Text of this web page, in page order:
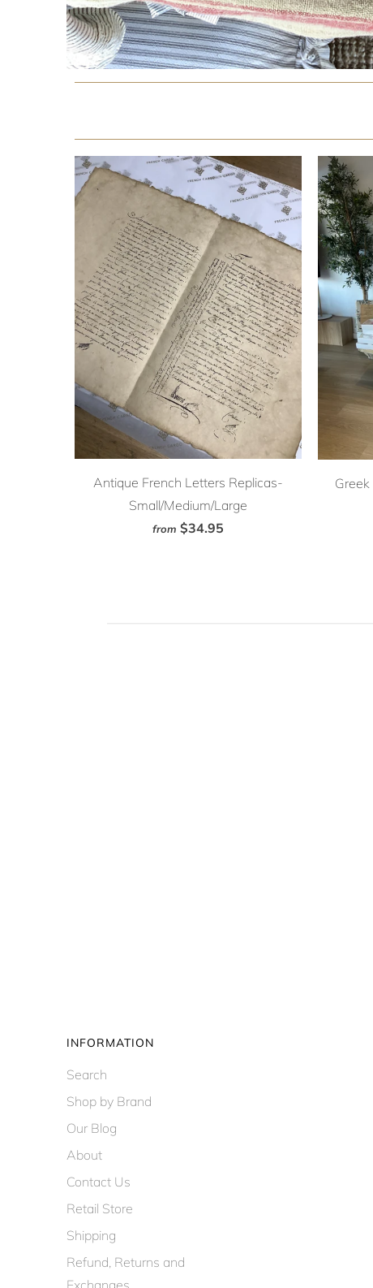
Antique French Letters Replicas-
Small/Medium/Large
from $34.95
INFORMATION
Search
Shop by Brand
Our Blog
About
Contact Us
Retail Store
Shipping
Refund, Returns and